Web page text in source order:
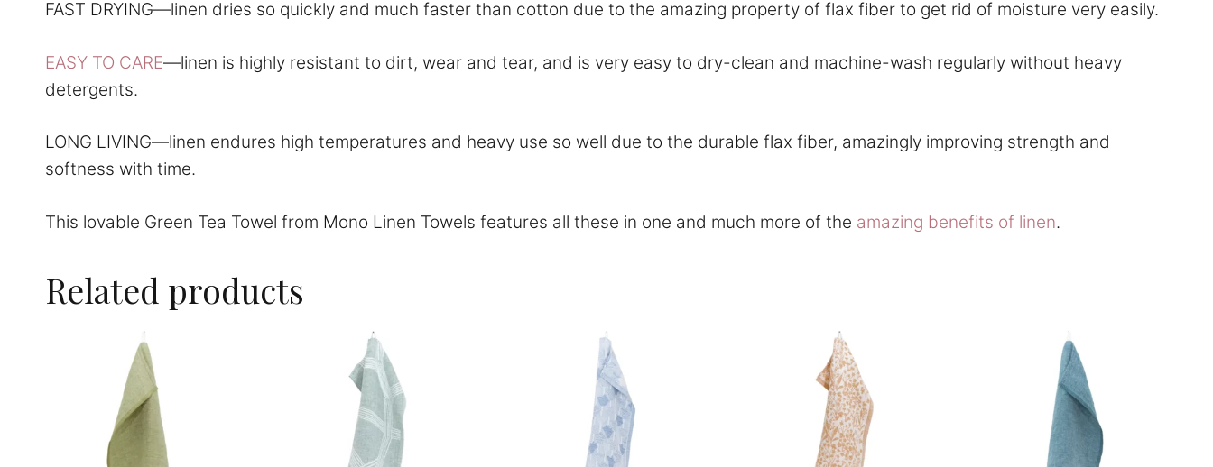
FAST DRYING—linen dries so quickly and much faster than cotton due to the amazing property of flax fiber to get rid of moisture very easily.
EASY TO CARE—linen is highly resistant to dirt, wear and tear, and is very easy to dry-clean and machine-wash regularly without heavy
detergents.
LONG LIVING—linen endures high temperatures and heavy use so well due to the durable flax fiber, amazingly improving strength and
softness with time.
This lovable Green Tea Towel from Mono Linen Towels features all these in one and much more of the amazing benefits of linen.
Related products